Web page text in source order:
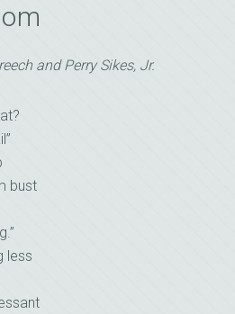
and Perry Sikes, Jr.
bust
less